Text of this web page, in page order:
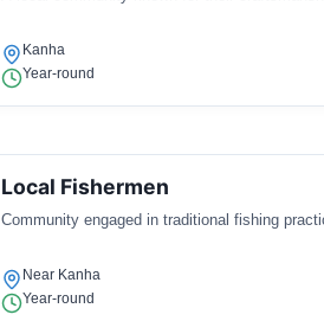
Kanha
Year-round
Local Fishermen
Community engaged in traditional fishing
Near Kanha
Year-round